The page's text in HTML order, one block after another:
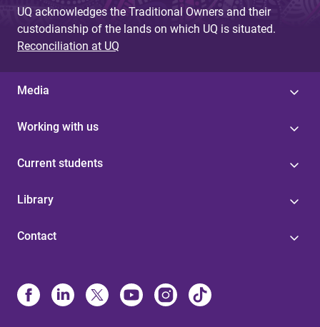
UQ acknowledges the Traditional Owners and their
custodianship of the lands on which UQ is situated.
Reconciliation at UQ
Media
Working with us
Current students
Library
Contact